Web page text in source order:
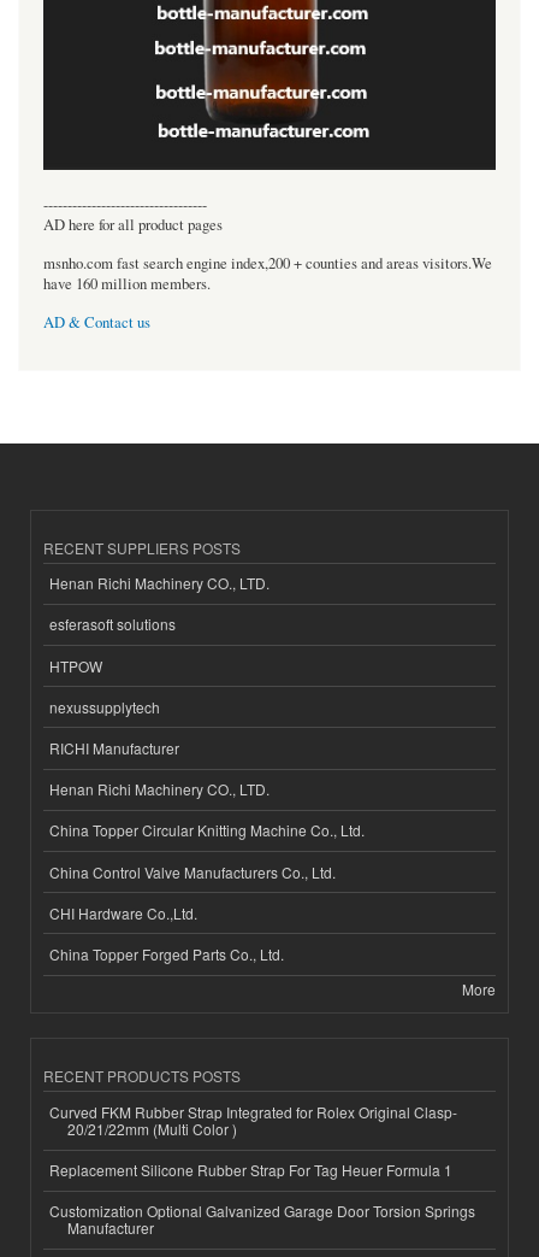
----------------------------------
AD here for all product pages
msnho.com fast search engine index,200 + counties and areas visitors.We
have 160 million members.
AD & Contact us
RECENT SUPPLIERS POSTS
Henan Richi Machinery CO., LTD.
esferasoft solutions
HTPOW
nexussupplytech
RICHI Manufacturer
Henan Richi Machinery CO., LTD.
China Topper Circular Knitting Machine Co., Ltd.
China Control Valve Manufacturers Co., Ltd.
CHI Hardware Co.,Ltd.
China Topper Forged Parts Co., Ltd.
More
RECENT PRODUCTS POSTS
Curved FKM Rubber Strap Integrated for Rolex Original Clasp-
20/21/22mm (Multi Color )
Replacement Silicone Rubber Strap For Tag Heuer Formula 1
Customization Optional Galvanized Garage Door Torsion Springs
Manufacturer